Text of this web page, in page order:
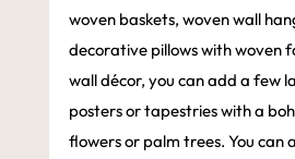
woven baskets, woven wall
decorative pillows with woven
wall décor, you can add a few
posters or tapestries with a
flowers or palm trees. You can